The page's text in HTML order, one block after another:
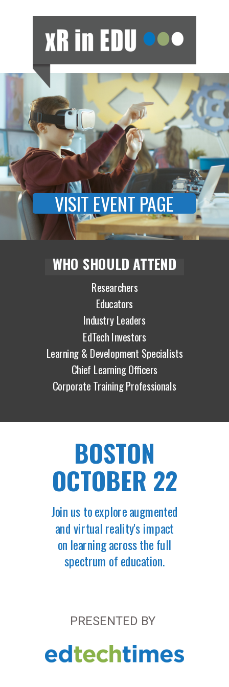
Join us to explore augmented
and virtual reality's impact
on learning across the full
spectrum of education.
VISIT EVENT PAGE
WHO SHOULD ATTEND
Researchers
Educators
Industry Leaders
EdTech Investors
Learning & Development Specialists
Chief Learning Officers
Corporate Training Professionals
PRESENTED BY
BOSTON
OCTOBER 22